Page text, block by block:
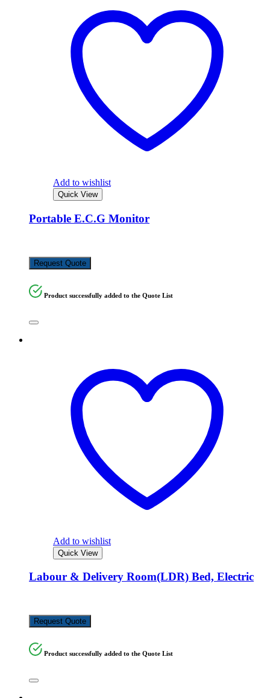
Add to wishlist
Quick View
Portable E.C.G Monitor
Request Quote
Product successfully added to the Quote List
Add to wishlist
Quick View
Labour & Delivery Room(LDR) Bed, Electric
Request Quote
Product successfully added to the Quote List